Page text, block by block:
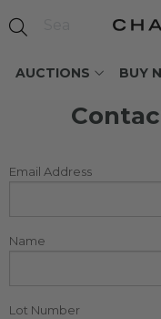
AUCTIONS BUY
Email Address
Name
Lot Number